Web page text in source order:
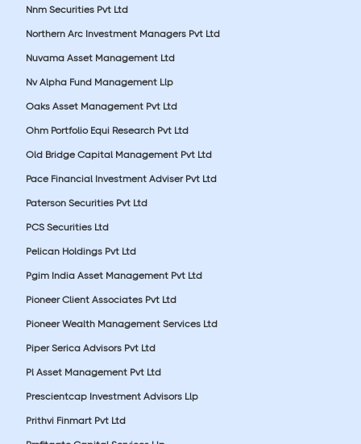
Nnm Securities Pvt Ltd
Northern Arc Investment Managers Pvt Ltd
Nuvama Asset Management Ltd
Nv Alpha Fund Management Llp
Oaks Asset Management Pvt Ltd
Ohm Portfolio Equi Research Pvt Ltd
Old Bridge Capital Management Pvt Ltd
Pace Financial Investment Adviser Pvt Ltd
Paterson Securities Pvt Ltd
PCS Securities Ltd
Pelican Holdings Pvt Ltd
Pgim India Asset Management Pvt Ltd
Pioneer Client Associates Pvt Ltd
Pioneer Wealth Management Services Ltd
Piper Serica Advisors Pvt Ltd
Pl Asset Management Pvt Ltd
Prescientcap Investment Advisors Llp
Prithvi Finmart Pvt Ltd